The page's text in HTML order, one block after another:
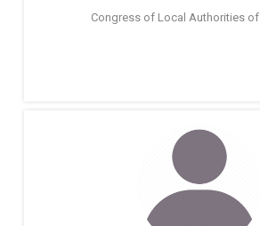
Congress of Local Authorities